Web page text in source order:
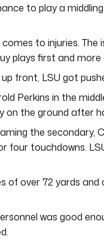
to play a
to injuries.
plays first and
front, LSU got
Perkins in the
on the ground after
the secondary,
four touchdowns.
of over 72 yards
was good